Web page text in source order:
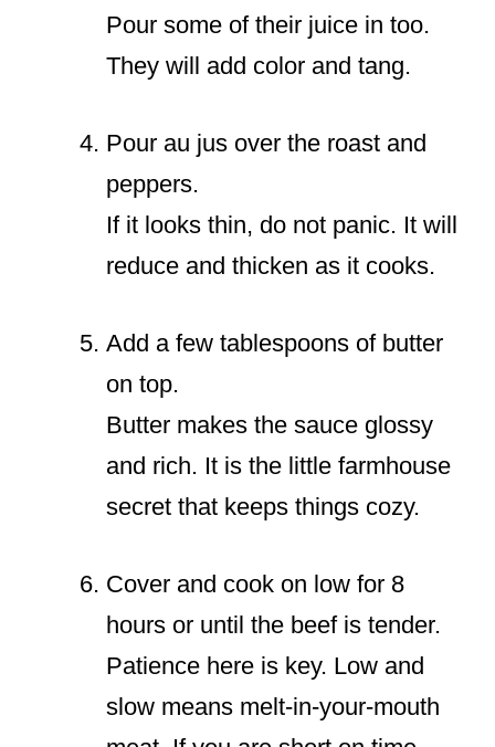
Pour some of their juice in too.
They will add color and tang.
Pour au jus over the roast and
peppers.
If it looks thin, do not panic. It will
reduce and thicken as it cooks.
Add a few tablespoons of butter
on top.
Butter makes the sauce glossy
and rich. It is the little farmhouse
secret that keeps things cozy.
Cover and cook on low for 8
hours or until the beef is tender.
Patience here is key. Low and
slow means melt-in-your-mouth